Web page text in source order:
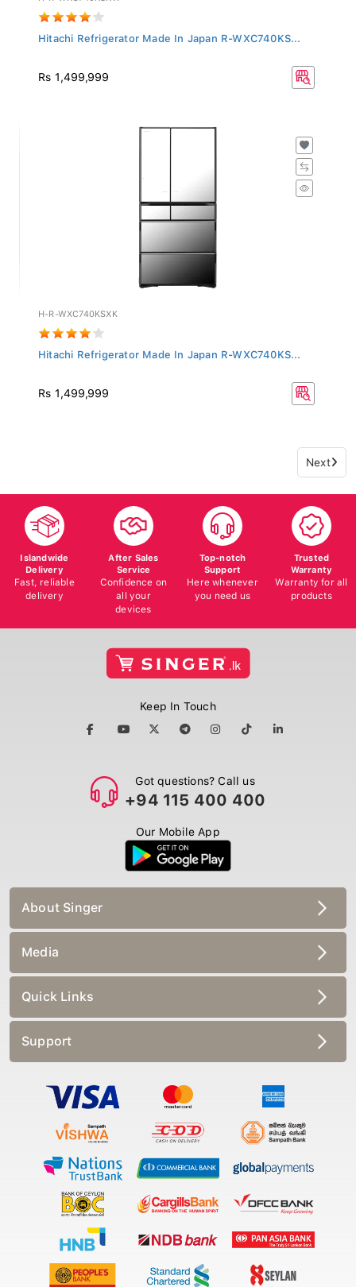
Hitachi Refrigerator Made In Japan R-WXC740KS...
Rs 1,499,999
H-R-WXC740KSXK
Hitachi Refrigerator Made In Japan R-WXC740KS...
Rs 1,499,999
Next
Islandwide
Delivery
Fast, reliable
delivery
After Sales
Service
Confidence on
all your
devices
Top-notch
Support
Here whenever
you need us
Trusted
Warranty
Warranty for all
products
Keep In Touch
Got questions? Call us
+94 115 400 400
Our Mobile App
About Singer
Media
Quick Links
Support